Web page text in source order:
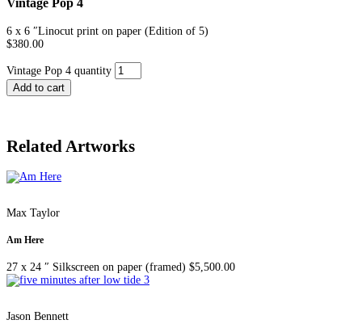
6 x 6 ″Linocut print on paper (Edition of 5)
$380.00
Vintage Pop 4 quantity
Add to cart
Related Artworks
Max Taylor
Am Here
27 x 24 ″ Silkscreen on paper (framed) $5,500.00
Jason Bennett